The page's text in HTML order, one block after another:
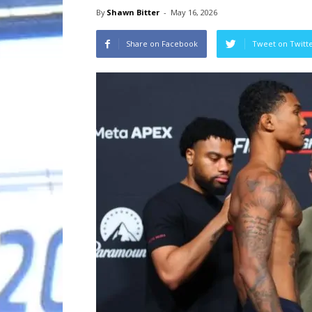
By Shawn Bitter - May 16, 2026
Share on Facebook Tweet on